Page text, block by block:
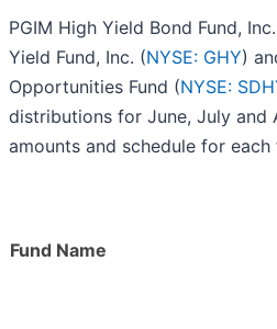
PGIM High Yield Bond Fund,
Yield Fund, Inc. (NYSE: GHY)
Opportunities Fund (NYSE:
distributions for June, July and
amounts and schedule for
Fund Name